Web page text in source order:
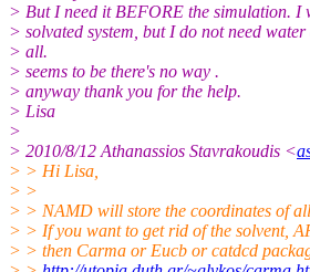
> But I need it BEFORE the simulation. I
> solvated system, but I do not need
> all.
> seems to be there's no way .
> anyway thank you for the help.
> Lisa
>
> 2010/8/12 Athanassios Stavrakoudis <
> > Hi Lisa,
> >
> > NAMD will store the coordinates of
> > If you want to get rid of the solvent,
> > then Carma or Eucb or catdcd